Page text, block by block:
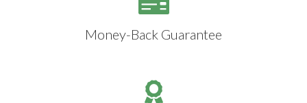
Money-Back Guarantee